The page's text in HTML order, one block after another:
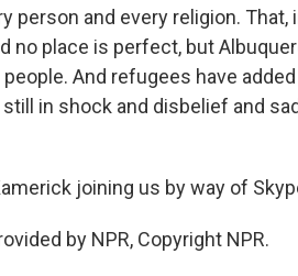
person and every religion. That,
no place is perfect, but
And refugees have
in shock and disbelief and
joining us by way of
by NPR, Copyright NPR.